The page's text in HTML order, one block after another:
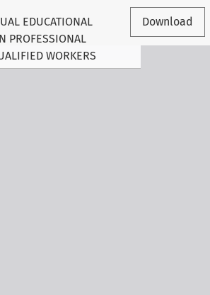
Details
EDUCATIONAL
PROFESSIONAL
WORKERS
Download